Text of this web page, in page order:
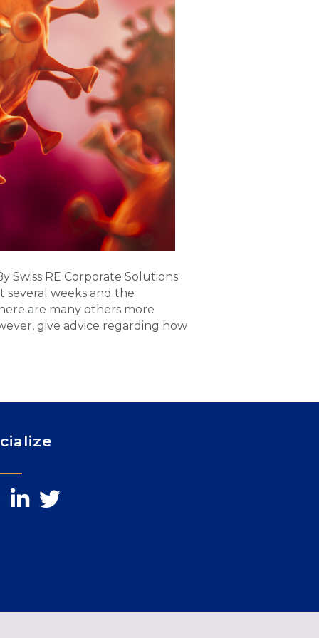
Swiss RE Corporate Solutions
several weeks and the
are many others more
give advice regarding how